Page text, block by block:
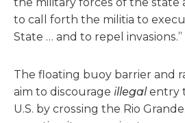
to call forth the militia to
State … and to repel invasions.”
The floating buoy barrier and
aim to discourage illegalentry
U.S. by crossing the Rio